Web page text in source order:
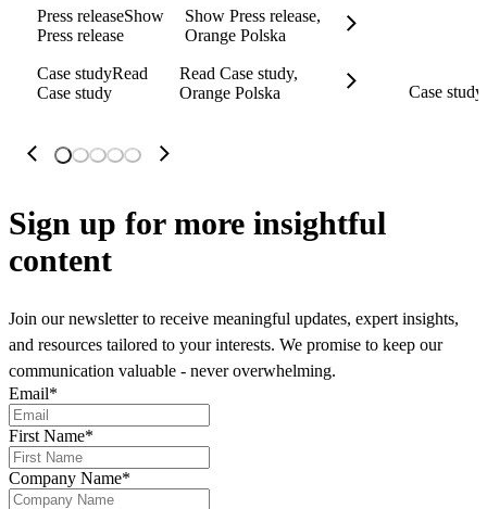
Press releaseShow
Press release
Show Press release,
Orange Polska
Case studyRead
Case study
Read Case study,
Orange Polska
Case study
Sign up for more insightful
content
Join our newsletter to receive meaningful updates, expert insights,
and resources tailored to your interests. We promise to keep our
communication valuable - never overwhelming.
Email*
First Name*
Company Name*